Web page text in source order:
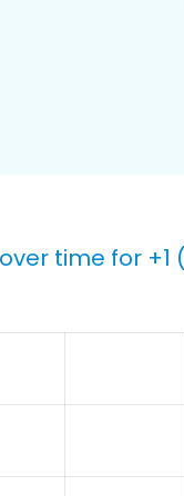
time for +1